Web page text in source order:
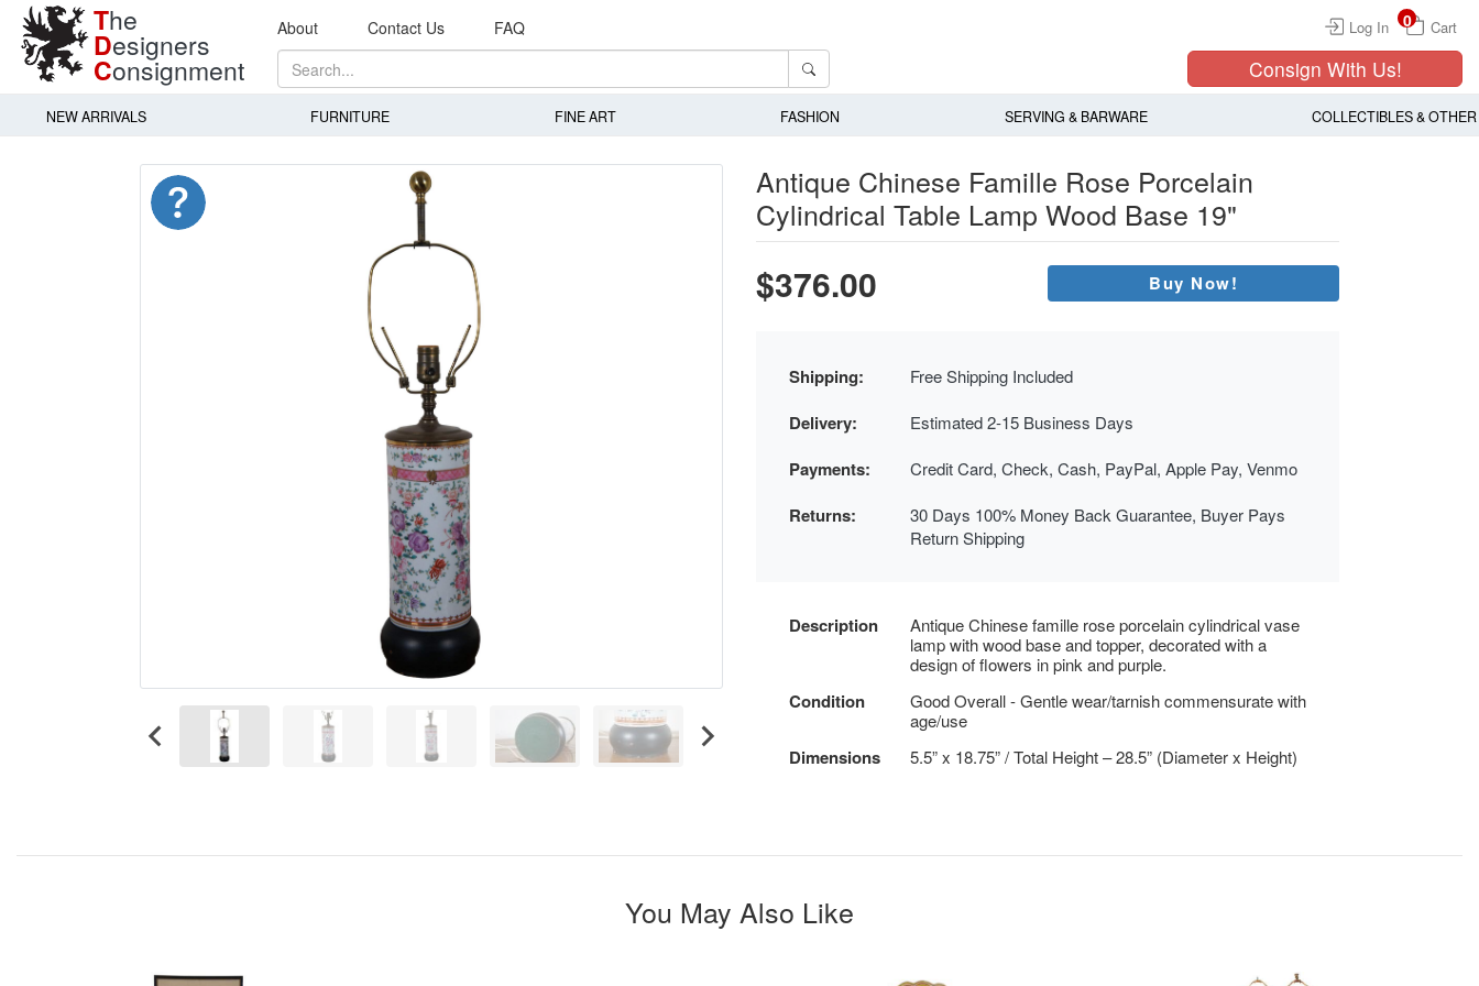
The
Designers
Consignment
About Contact Us FAQ Log In Cart
0
Consign With Us!
NEW ARRIVALS FURNITURE FINE ART FASHION SERVING & BARWARE COLLECTIBLES & OTHER
Antique Chinese Famille Rose Porcelain
Cylindrical Table Lamp Wood Base 19"
$376.00 Buy Now!
Shipping: Free Shipping Included
Delivery: Estimated 2-15 Business Days
Payments: Credit Card, Check, Cash, PayPal, Apple Pay, Venmo
Returns:
30 Days 100% Money Back Guarantee, Buyer Pays
Return Shipping
Description
Antique Chinese famille rose porcelain cylindrical vase
lamp with wood base and topper, decorated with a
design of flowers in pink and purple.
Condition
Good Overall - Gentle wear/tarnish commensurate with
age/use
Dimensions 5.5” x 18.75” / Total Height – 28.5” (Diameter x Height)
You May Also Like